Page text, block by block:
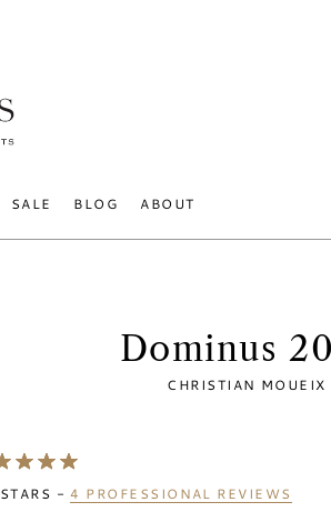
SALE BLOG ABOUT
Dominus
CHRISTIAN MOUEIX
STARS -4 PROFESSIONAL REVIEWS